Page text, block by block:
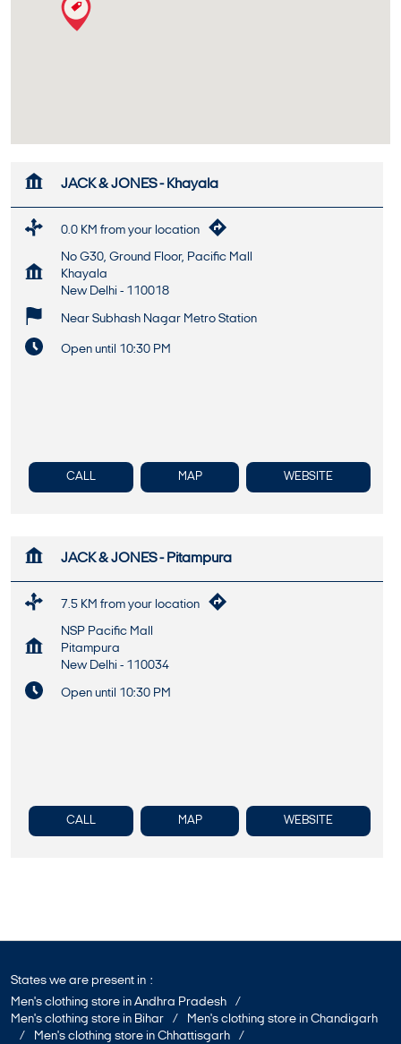
JACK & JONES - Khayala
0.0 KM from your location
No G30, Ground Floor, Pacific Mall
Khayala
New Delhi - 110018
Near Subhash Nagar Metro Station
Open until 10:30 PM
CALL MAP WEBSITE
JACK & JONES - Pitampura
7.5 KM from your location
NSP Pacific Mall
Pitampura
New Delhi - 110034
Open until 10:30 PM
CALL MAP WEBSITE
States we are present in
Men's clothing store in Andhra Pradesh
Men's clothing store in Bihar
Men's clothing store in Chandigarh
Men's clothing store in Chhattisgarh